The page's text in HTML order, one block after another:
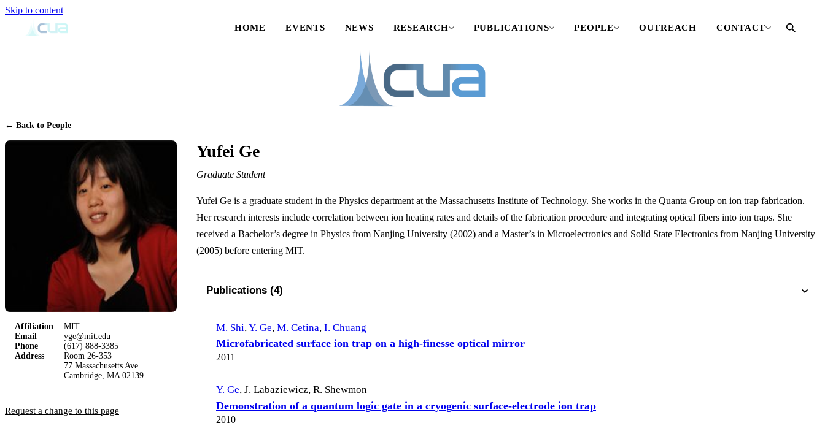
Skip to content
HOME
EVENTS NEWS RESEARCH PUBLICATIONS PEOPLE OUTREACH CONTACT
← Back to People
Affiliation
MIT
Email
yge@mit.edu
Phone
(617) 888-3385
Address
Room 26-353
77 Massachusetts Ave.
Cambridge, MA 02139
Request a change to this page
Yufei Ge
Graduate Student
Yufei Ge is a graduate student in the Physics department at the Massachusetts Institute of Technology. She works in the Quanta Group on ion trap fabrication.
Her research interests include correlation between ion heating rates and details of the fabrication procedure and integrating optical fibers into ion traps. She
received a Bachelor’s degree in Physics from Nanjing University (2002) and a Master’s in Microelectronics and Solid State Electronics from Nanjing University
(2005) before entering MIT.
Publications (4)
M. Shi, Y. Ge, M. Cetina, I. Chuang
Microfabricated surface ion trap on a high-finesse optical mirror
2011
Y. Ge, J. Labaziewicz, R. Shewmon
Demonstration of a quantum logic gate in a cryogenic surface-electrode ion trap
2010